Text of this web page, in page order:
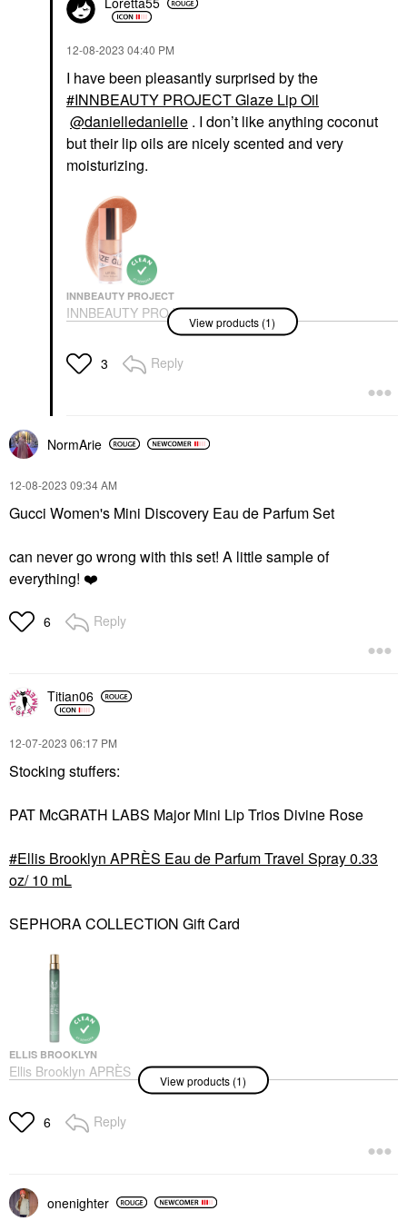
‎12-08-2023 04:40 PM
I have been pleasantly surprised by the
INNBEAUTY PROJECT Glaze Lip Oil
@danielledanielle . I don’t like anything coconut
but their lip oils are nicely scented and very
moisturizing.
INNBEAUTY PROJECT
INNBEAUTY PROJECT
Glaze Lip Oil
$18.00
View products (1)
3 Reply
NormArie
‎12-08-2023 09:34 AM
Gucci Women's Mini Discovery Eau de Parfum Set
can never go wrong with this set! A little sample of
everything! ❤️
6 Reply
Titian06
‎12-07-2023 06:17 PM
Stocking stuffers:
PAT McGRATH LABS Major Mini Lip Trios Divine Rose
Ellis Brooklyn APRÈS Eau de Parfum Travel Spray 0.33
oz/ 10 mL
SEPHORA COLLECTION Gift Card
ELLIS BROOKLYN
Ellis Brooklyn APRÈS
Eau De Parfum Travel
Rollerballs & Travel Size
$33.00
View products (1)
6 Reply
onenighter